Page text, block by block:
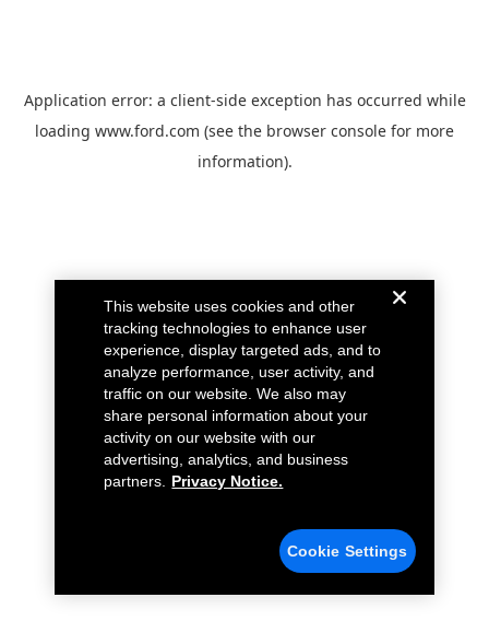
Application error: a client-side exception has occurred while
loading www.ford.com (see the browser console for more
information).
This website uses cookies and other
tracking technologies to enhance user
experience, display targeted ads, and to
analyze performance, user activity, and
traffic on our website. We also may
share personal information about your
activity on our website with our
advertising, analytics, and business
partners.
Privacy Notice.
Cookie Settings